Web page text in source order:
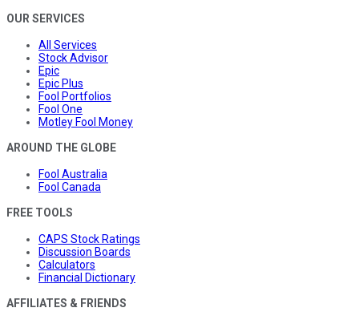
OUR SERVICES
All Services
Stock Advisor
Epic
Epic Plus
Fool Portfolios
Fool One
Motley Fool Money
AROUND THE GLOBE
Fool Australia
Fool Canada
FREE TOOLS
CAPS Stock Ratings
Discussion Boards
Calculators
Financial Dictionary
AFFILIATES & FRIENDS